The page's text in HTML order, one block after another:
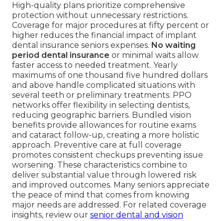
High-quality plans prioritize comprehensive
protection without unnecessary restrictions.
Coverage for major procedures at fifty percent or
higher reduces the financial impact of implant
dental insurance seniors expenses. No waiting
period dental insurance or minimal waits allow
faster access to needed treatment. Yearly
maximums of one thousand five hundred dollars
and above handle complicated situations with
several teeth or preliminary treatments. PPO
networks offer flexibility in selecting dentists,
reducing geographic barriers. Bundled vision
benefits provide allowances for routine exams
and cataract follow-up, creating a more holistic
approach. Preventive care at full coverage
promotes consistent checkups preventing issue
worsening. These characteristics combine to
deliver substantial value through lowered risk
and improved outcomes. Many seniors appreciate
the peace of mind that comes from knowing
major needs are addressed. For related coverage
insights, review our senior dental and vision